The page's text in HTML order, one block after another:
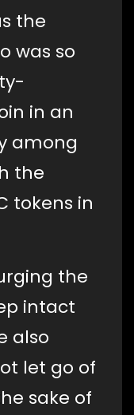
the
was so
in an
among
the
tokens in
the
intact
also
let go of
sake of